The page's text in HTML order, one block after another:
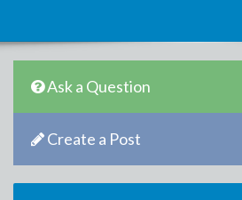
Ask a Question
Create a Post